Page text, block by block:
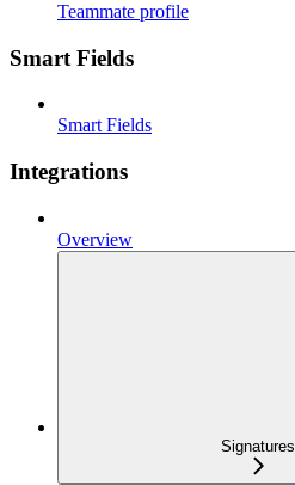
Teammate profile
Smart Fields
Smart Fields
Integrations
Overview
Signatures